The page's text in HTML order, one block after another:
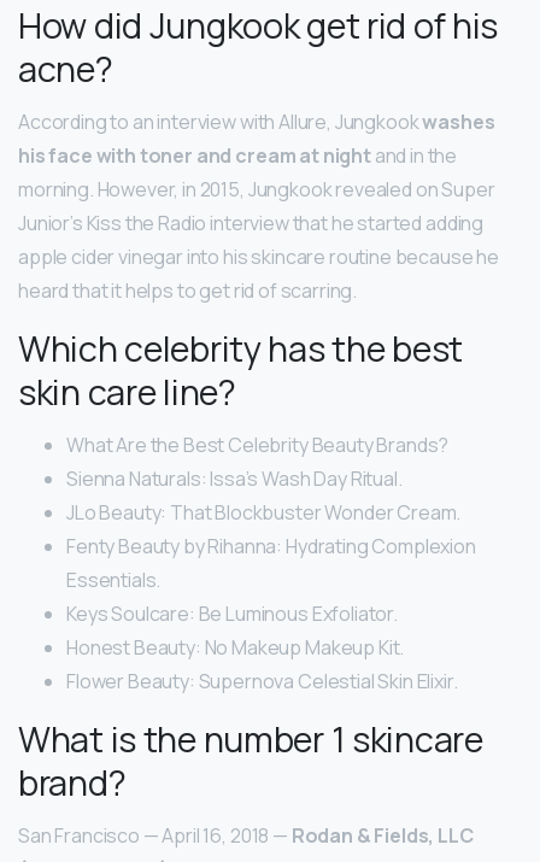
How did Jungkook get rid of his
acne?
According to an interview with Allure, Jungkookwashes
his face with toner and cream at nightand in the
morning. However, in 2015, Jungkook revealed on Super
Junior’s Kiss the Radio interview that he started adding
apple cider vinegar into his skincare routine because he
heard that it helps to get rid of scarring.
Which celebrity has the best
skin care line?
What Are the Best Celebrity Beauty Brands?
Sienna Naturals: Issa’s Wash Day Ritual.
JLo Beauty: That Blockbuster Wonder Cream.
Fenty Beauty by Rihanna: Hydrating Complexion
Essentials.
Keys Soulcare: Be Luminous Exfoliator.
Honest Beauty: No Makeup Makeup Kit.
Flower Beauty: Supernova Celestial Skin Elixir.
What is the number 1 skincare
brand?
San Francisco — April 16, 2018 — Rodan & Fields, LLC